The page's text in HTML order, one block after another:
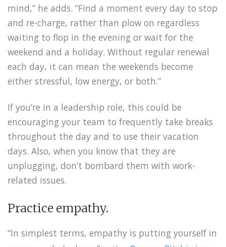
mind,” he adds. “Find a moment every day to stop
and re-charge, rather than plow on regardless
waiting to flop in the evening or wait for the
weekend and a holiday. Without regular renewal
each day, it can mean the weekends become
either stressful, low energy, or both.”
If you’re in a leadership role, this could be
encouraging your team to frequently take breaks
throughout the day and to use their vacation
days. Also, when you know that they are
unplugging, don’t bombard them with work-
related issues.
Practice empathy.
“In simplest terms, empathy is putting yourself in